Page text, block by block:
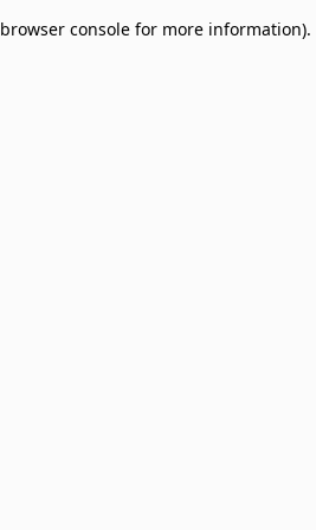
browser console for more information).